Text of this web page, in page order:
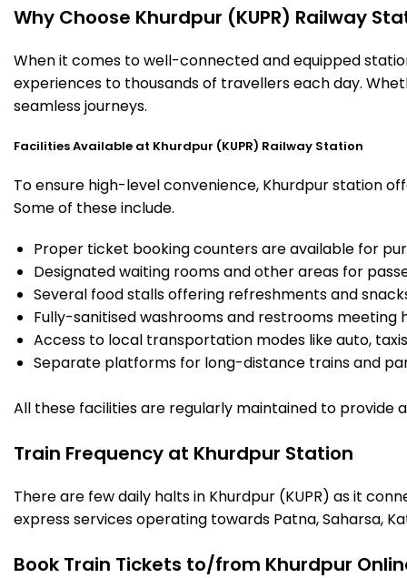
Why Choose Khurdpur (KUPR) Railway
When it comes to well-connected and equipped
experiences to thousands of travellers each day.
seamless journeys.
Facilities Available at Khurdpur (KUPR) Railway Station
To ensure high-level convenience, Khurdpur station
Some of these include.
Proper ticket booking counters are available for
Designated waiting rooms and other areas for
Several food stalls offering refreshments and
Fully-sanitised washrooms and restrooms meeting
Access to local transportation modes like auto,
Separate platforms for long-distance trains and
All these facilities are regularly maintained to
Train Frequency at Khurdpur Station
There are few daily halts in Khurdpur (KUPR) as it
express services operating towards Patna, Saharsa,
Book Train Tickets to/from Khurdpur